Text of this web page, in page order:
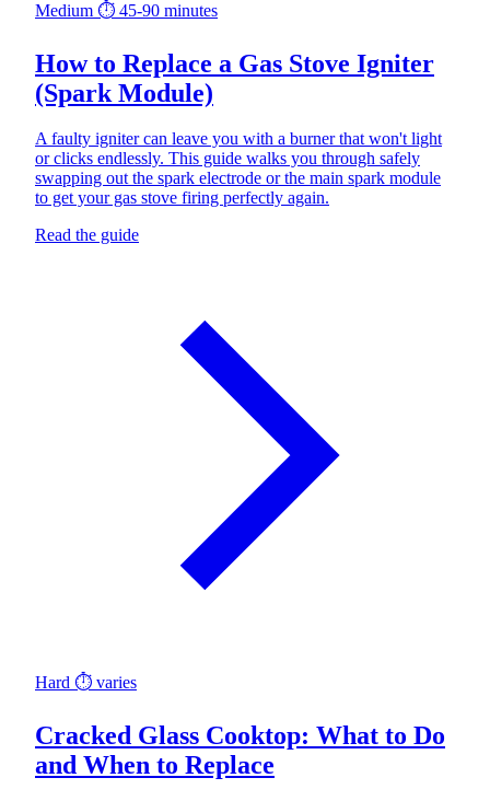
Medium ⏱ 45-90 minutes
How to Replace a Gas Stove Igniter
(Spark Module)
A faulty igniter can leave you with a burner that won't light
or clicks endlessly. This guide walks you through safely
swapping out the spark electrode or the main spark module
to get your gas stove firing perfectly again.
Read the guide
Hard ⏱ varies
Cracked Glass Cooktop: What to Do
and When to Replace